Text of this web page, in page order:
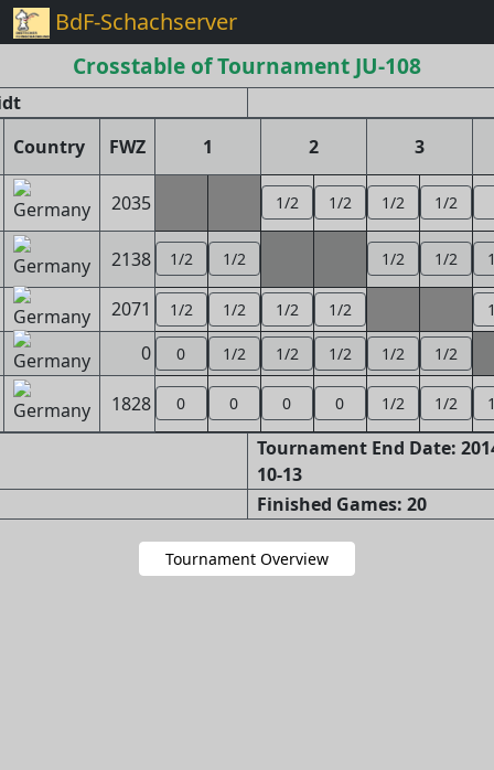
BdF-Schachserver
Crosstable of Tournament JU-108
Country
FWZ 1 2 3
2035 1/2 1/2 1/2 1/2
2138 1/2 1/2 1/2 1/2
2071 1/2 1/2 1/2 1/2
0 0 1/2 1/2 1/2 1/2 1/2
1828 0 0 0 0 1/2 1/2
Tournament End Date:
10-13
Finished Games: 20
Tournament Overview